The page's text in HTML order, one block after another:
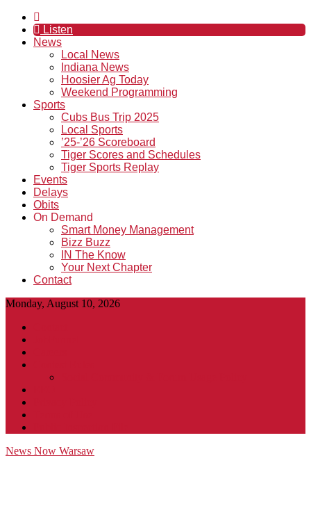
Listen
News
Local News
Indiana News
Hoosier Ag Today
Weekend Programming
Sports
Cubs Bus Trip 2025
Local Sports
’25-’26 Scoreboard
Tiger Scores and Schedules
Tiger Sports Replay
Events
Delays
Obits
On Demand
Smart Money Management
Bizz Buzz
IN The Know
Your Next Chapter
Contact
Monday, August 10, 2026
News Now Warsaw